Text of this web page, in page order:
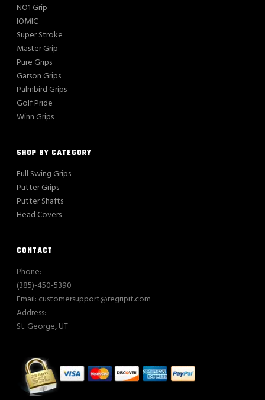
NO1 Grip
IOMIC
Super Stroke
Master Grip
Pure Grips
Garson Grips
Palmbird Grips
Golf Pride
Winn Grips
SHOP BY CATEGORY
Full Swing Grips
Putter Grips
Putter Shafts
Head Covers
CONTACT
Phone:
(385)-450-5390
Email: customersupport@regripit.com
Address:
St. George, UT